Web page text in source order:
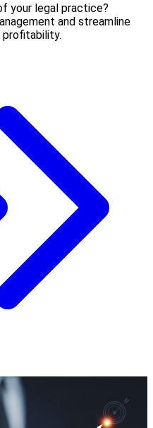
your legal practice?
and streamline